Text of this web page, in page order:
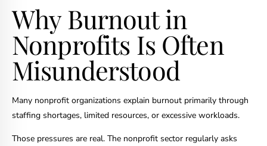
Why Burnout in
Nonprofits Is Often
Misunderstood
Many nonprofit organizations explain burnout primarily through
staffing shortages, limited resources, or excessive workloads.
Those pressures are real. The nonprofit sector regularly asks